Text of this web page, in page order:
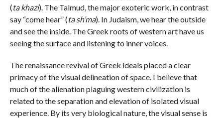
(ta khazi). The Talmud, the major exoteric work, in contrast
say “come hear” (ta sh’ma). In Judaism, we hear the outside
and see the inside. The Greek roots of western art have us
seeing the surface and listening to inner voices.
The renaissance revival of Greek ideals placed a clear
primacy of the visual delineation of space. I believe that
much of the alienation plaguing western civilization is
related to the separation and elevation of isolated visual
experience. By its very biological nature, the visual sense is